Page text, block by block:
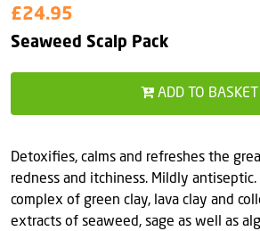
Seaweed Scalp Pack
£24.95
ADD TO BASKET
Detoxifies, calms and refreshes the
redness and itchiness. Mildly
complex of green clay, lava clay and
extracts of seaweed, sage as well as